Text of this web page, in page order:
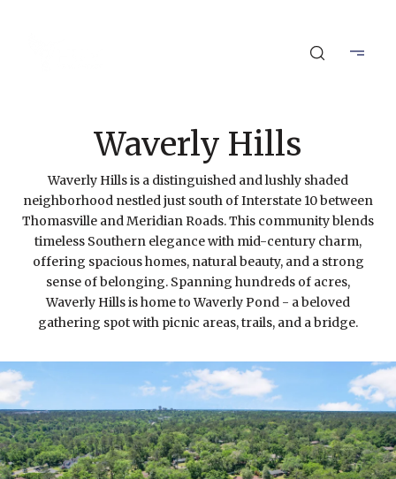
Waverly Hills
Waverly Hills is a distinguished and lushly shaded
neighborhood nestled just south of Interstate 10 between
Thomasville and Meridian Roads. This community blends
timeless Southern elegance with mid-century charm,
offering spacious homes, natural beauty, and a strong
sense of belonging. Spanning hundreds of acres,
Waverly Hills is home to Waverly Pond - a beloved
gathering spot with picnic areas, trails, and a bridge.